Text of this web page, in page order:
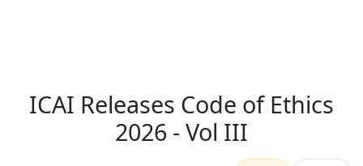
ICAI Releases Code of Ethics
2026 - Vol III